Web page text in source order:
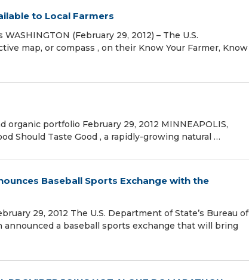
to Local Farmers
(February 29, 2012) – The U.S.
map, or compass , on their Know Your Farmer, Know
organic portfolio February 29, 2012 MINNEAPOLIS,
Should Taste Good , a rapidly-growing natural …
Baseball Sports Exchange with the
29, 2012 The U.S. Department of State’s Bureau of
announced a baseball sports exchange that will bring